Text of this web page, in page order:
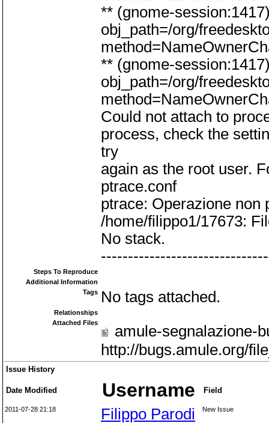
** (gnome-
obj_path=/org/
** (gnome-
obj_path=/org/
Could not attach to
process, check the
try
again as the root user.
ptrace.conf
ptrace: Operazione non
/home/filippo1/17673:
No stack.
Steps To Reproduce
Additional Information
Tags No tags attached.
Relationships
Attached Files
amule-segnalazione-
http://bugs.amule.org/
Issue History
Date Modified Username Field
2011-07-28 21:18 Filippo Parodi New Issue